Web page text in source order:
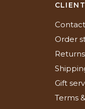
Order
Gift
Terms